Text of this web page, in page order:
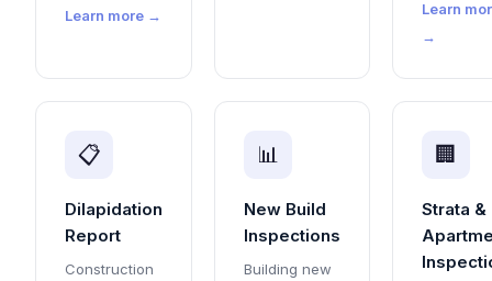
Learn more →
Learn
→
📋
Dilapidation
Report
Construction
📊
New Build
Inspections
Building new
🏢
Strata &